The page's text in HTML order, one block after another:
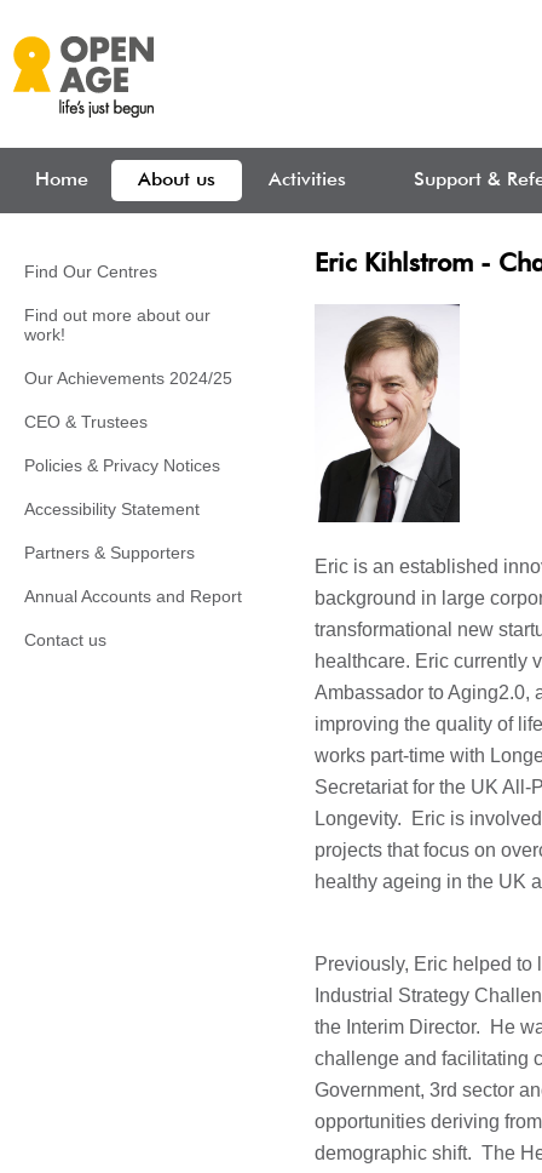
Home About us Activities Support &
Find Our Centres
Find out more about our
work!
Our Achievements 2024/25
CEO & Trustees
Policies & Privacy Notices
Accessibility Statement
Partners & Supporters
Annual Accounts and Report
Contact us
Eric Kihlstrom -
Eric is an established
background in large
transformational new
healthcare. Eric currently
Ambassador to Aging2.0,
improving the quality of
works part-time with
Secretariat for the UK All-
Longevity. Eric is
projects that focus on
healthy ageing in the UK
Previously, Eric helped to
Industrial Strategy
the Interim Director. He
challenge and facilitating
Government, 3rd sector
opportunities deriving
demographic shift. The